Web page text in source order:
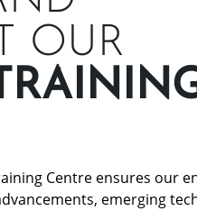
OUR
Centre ensures our
emerging